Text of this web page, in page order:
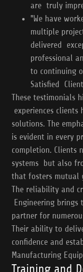
are truly
"We have
multiple
delivered
professional
to continuing
Satisfied
These testimonials
experiences clients
solutions. The
is evident in every
completion. Clients
systems but also
that fosters mutual
The reliability and
Engineering
partner for
Their ability to
confidence and
Manufacturing
Training and